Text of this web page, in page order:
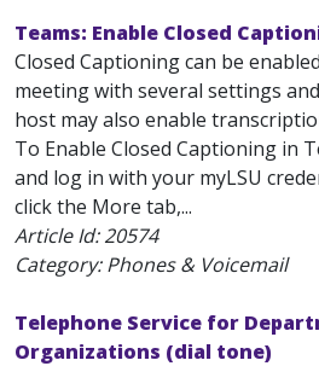
Teams: Enable Closed
Closed Captioning can be
meeting with several settings
host may also enable
To Enable Closed Captioning in
and log in with your myLSU
click the More tab,...
Article Id:20574
Category: Phones & Voicemail
Telephone Service for
Organizations (dial tone)